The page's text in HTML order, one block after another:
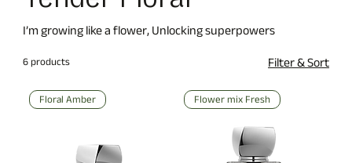
I’m growing like a flower, Unlocking superpowers
6 products Filter & Sort
Floral Amber Flower mix Fresh